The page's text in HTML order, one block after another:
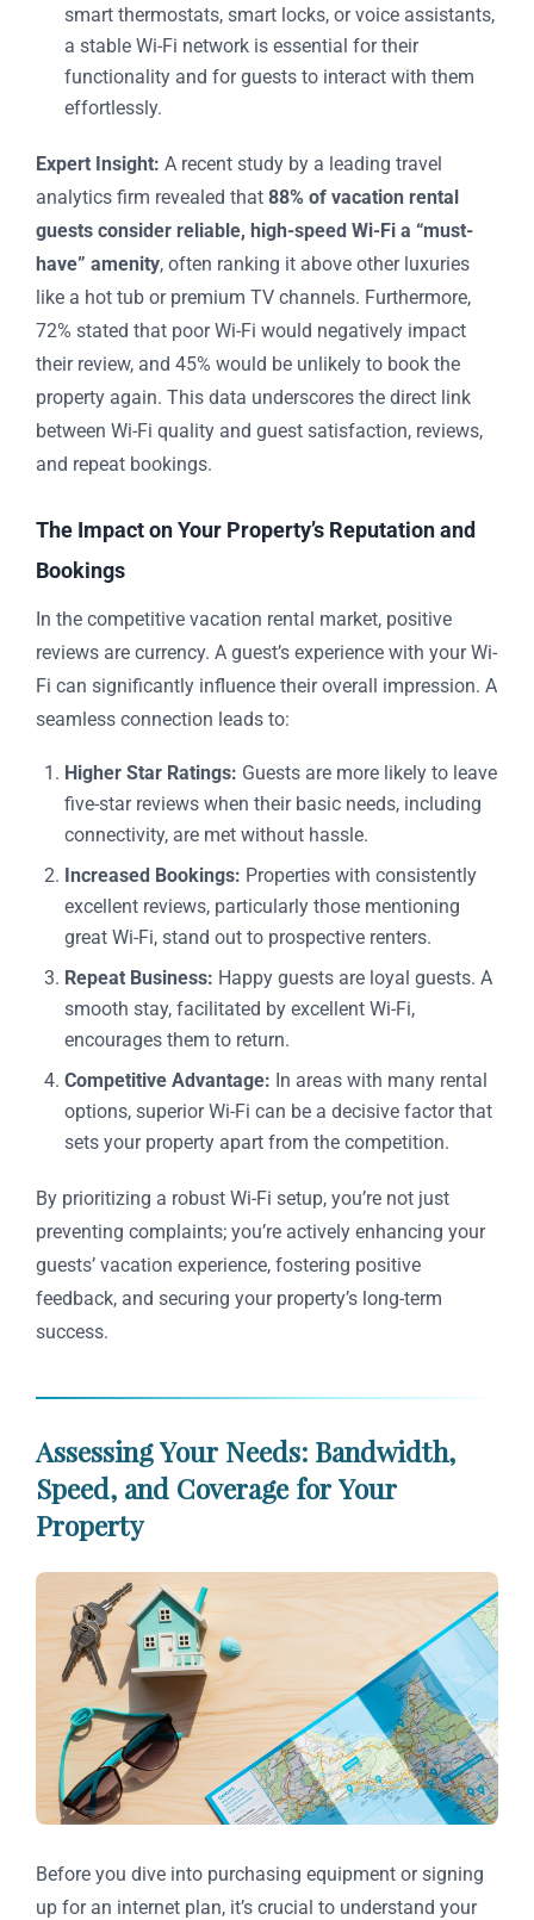
smart thermostats, smart locks, or voice assistants,
a stable Wi-Fi network is essential for their
functionality and for guests to interact with them
effortlessly.
Expert Insight: A recent study by a leading travel
analytics firm revealed that 88% of vacation rental
guests consider reliable, high-speed Wi-Fi a “must-
have” amenity, often ranking it above other luxuries
like a hot tub or premium TV channels. Furthermore,
72% stated that poor Wi-Fi would negatively impact
their review, and 45% would be unlikely to book the
property again. This data underscores the direct link
between Wi-Fi quality and guest satisfaction, reviews,
and repeat bookings.
The Impact on Your Property’s Reputation and
Bookings
In the competitive vacation rental market, positive
reviews are currency. A guest’s experience with your Wi-
Fi can significantly influence their overall impression. A
seamless connection leads to:
Higher Star Ratings: Guests are more likely to leave
five-star reviews when their basic needs, including
connectivity, are met without hassle.
Increased Bookings: Properties with consistently
excellent reviews, particularly those mentioning
great Wi-Fi, stand out to prospective renters.
Repeat Business: Happy guests are loyal guests. A
smooth stay, facilitated by excellent Wi-Fi,
encourages them to return.
Competitive Advantage: In areas with many rental
options, superior Wi-Fi can be a decisive factor that
sets your property apart from the competition.
By prioritizing a robust Wi-Fi setup, you’re not just
preventing complaints; you’re actively enhancing your
guests’ vacation experience, fostering positive
feedback, and securing your property’s long-term
success.
Assessing Your Needs: Bandwidth,
Speed, and Coverage for Your
Property
Before you dive into purchasing equipment or signing
up for an internet plan, it’s crucial to understand your